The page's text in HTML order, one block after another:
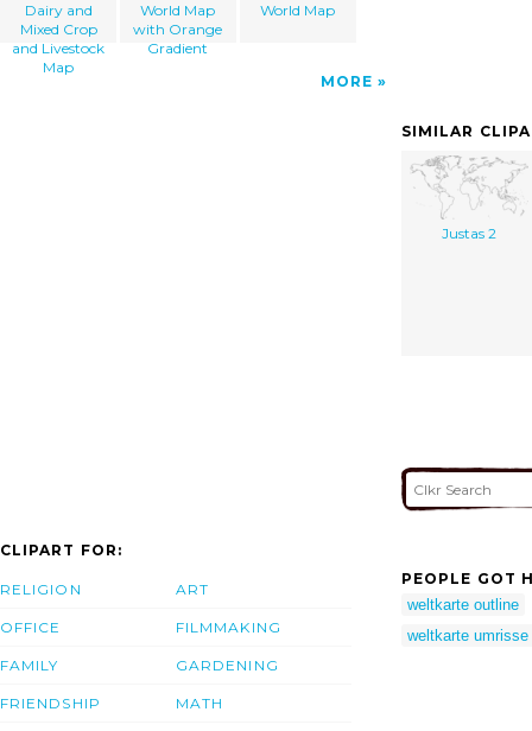
Dairy and
Mixed Crop
and Livestock
Map
World Map
with Orange
Gradient
World Map
MORE
SIMILAR
Justas 2
CLIPART FOR:
RELIGION
OFFICE
FAMILY
FRIENDSHIP
ART
FILMMAKING
GARDENING
MATH
PEOPLE GOT
weltkarte outline
weltkarte umrisse